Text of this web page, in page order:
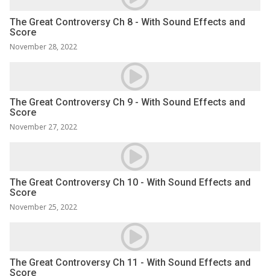
The Great Controversy Ch 8 - With Sound Effects and
Score
November 28, 2022
The Great Controversy Ch 9 - With Sound Effects and
Score
November 27, 2022
The Great Controversy Ch 10 - With Sound Effects and
Score
November 25, 2022
The Great Controversy Ch 11 - With Sound Effects and
Score